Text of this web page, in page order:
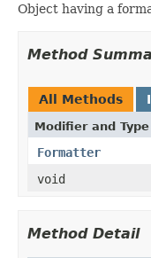
Object having a
Method
All Methods
Modifier and Type
Formatter
void
Method Detail